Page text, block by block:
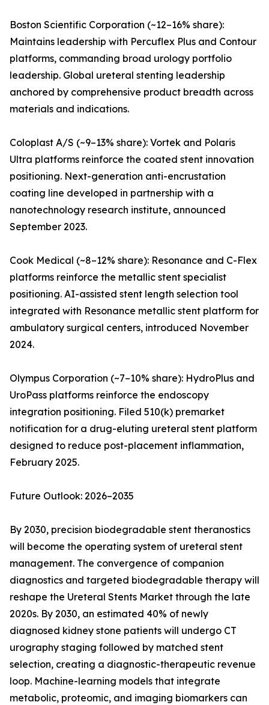
Boston Scientific Corporation (~12–16% share):
Maintains leadership with Percuflex Plus and Contour
platforms, commanding broad urology portfolio
leadership. Global ureteral stenting leadership
anchored by comprehensive product breadth across
materials and indications.
Coloplast A/S (~9–13% share): Vortek and Polaris
Ultra platforms reinforce the coated stent innovation
positioning. Next-generation anti-encrustation
coating line developed in partnership with a
nanotechnology research institute, announced
September 2023.
Cook Medical (~8–12% share): Resonance and C-Flex
platforms reinforce the metallic stent specialist
positioning. AI-assisted stent length selection tool
integrated with Resonance metallic stent platform for
ambulatory surgical centers, introduced November
2024.
Olympus Corporation (~7–10% share): HydroPlus and
UroPass platforms reinforce the endoscopy
integration positioning. Filed 510(k) premarket
notification for a drug-eluting ureteral stent platform
designed to reduce post-placement inflammation,
February 2025.
Future Outlook: 2026–2035
By 2030, precision biodegradable stent theranostics
will become the operating system of ureteral stent
management. The convergence of companion
diagnostics and targeted biodegradable therapy will
reshape the Ureteral Stents Market through the late
2020s. By 2030, an estimated 40% of newly
diagnosed kidney stone patients will undergo CT
urography staging followed by matched stent
selection, creating a diagnostic-therapeutic revenue
loop. Machine-learning models that integrate
metabolic, proteomic, and imaging biomarkers can